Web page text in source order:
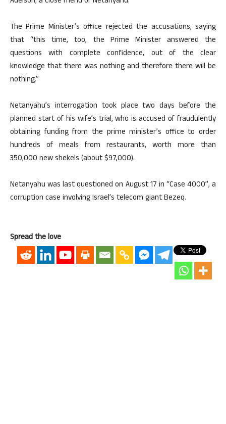
The Prime Minister’s office rejected the accusations, saying
that “this time, too, the Prime Minister answered the
questions with complete confidence, out of the clear
knowledge that there was nothing and therefore there will be
nothing.”
Netanyahu’s interrogation took place two days before the
planned start of his wife’s trial, who is accused of fraudulently
obtaining funding from the prime minister’s office to order
hundreds of meals from restaurants, worth more than
350,000 new shekels (about $97,000).
Netanyahu was last questioned on August 17 in “Case 4000”, a
corruption case involving Israel’s telecom giant Bezeq.
Spread the love